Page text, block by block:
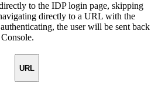
to the IDP login page, skipping
directly to a URL with the
the user will be sent back
URL